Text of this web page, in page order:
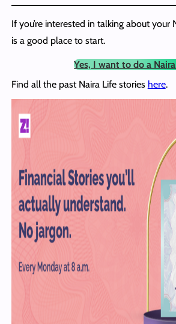
If you’re interested in talking about your
is a good place to start.
Yes, I want to do a
Find all the past Naira Life stories here.